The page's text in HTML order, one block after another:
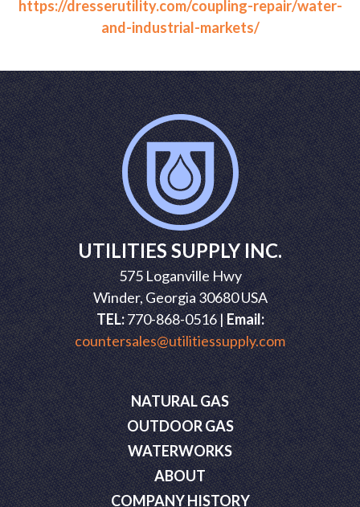
https://dresserutility.com/coupling-repair/water-
and-industrial-markets/
UTILITIES SUPPLY INC.
575 Loganville Hwy
Winder, Georgia 30680 USA
TEL:770-868-0516 |Email:
countersales@utilitiessupply.com
NATURAL GAS
OUTDOOR GAS
WATERWORKS
ABOUT
COMPANY HISTORY